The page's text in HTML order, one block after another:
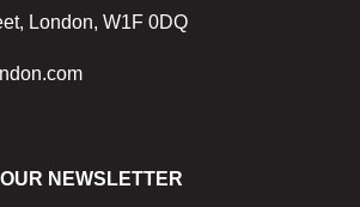
London, W1F 0DQ
NEWSLETTER